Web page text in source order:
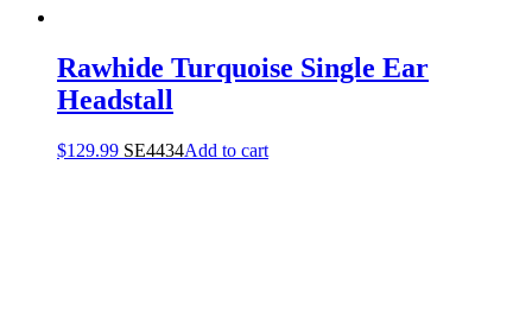
Rawhide Turquoise Single Ear
Headstall
$129.99 SE4434Add to cart